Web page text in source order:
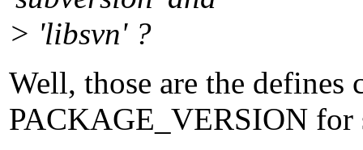
> 'libsvn' ?
Well, those are the
PACKAGE_VERSION for